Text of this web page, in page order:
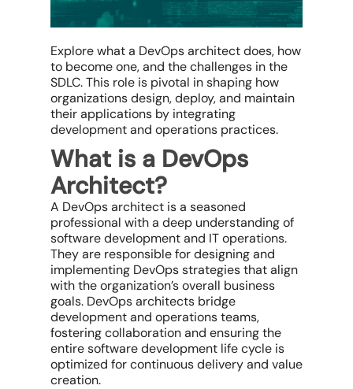
Explore what a DevOps architect does, how
to become one, and the challenges in the
SDLC. This role is pivotal in shaping how
organizations design, deploy, and maintain
their applications by integrating
development and operations practices.
What is a DevOps
Architect?
A DevOps architect is a seasoned
professional with a deep understanding of
software development and IT operations.
They are responsible for designing and
implementing DevOps strategies that align
with the organization’s overall business
goals. DevOps architects bridge
development and operations teams,
fostering collaboration and ensuring the
entire software development life cycle is
optimized for continuous delivery and value
creation.